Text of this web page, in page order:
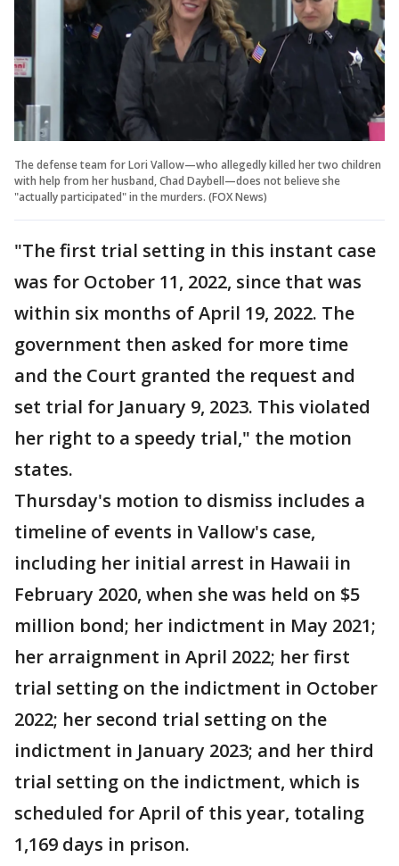
The defense team for Lori Vallow—who allegedly killed her two children
with help from her husband, Chad Daybell—does not believe she
"actually participated" in the murders. (FOX News)
"The first trial setting in this instant case
was for October 11, 2022, since that was
within six months of April 19, 2022. The
government then asked for more time
and the Court granted the request and
set trial for January 9, 2023. This violated
her right to a speedy trial," the motion
states.
Thursday's motion to dismiss includes a
timeline of events in Vallow's case,
including her initial arrest in Hawaii in
February 2020, when she was held on $5
million bond; her indictment in May 2021;
her arraignment in April 2022; her first
trial setting on the indictment in October
2022; her second trial setting on the
indictment in January 2023; and her third
trial setting on the indictment, which is
scheduled for April of this year, totaling
1,169 days in prison.